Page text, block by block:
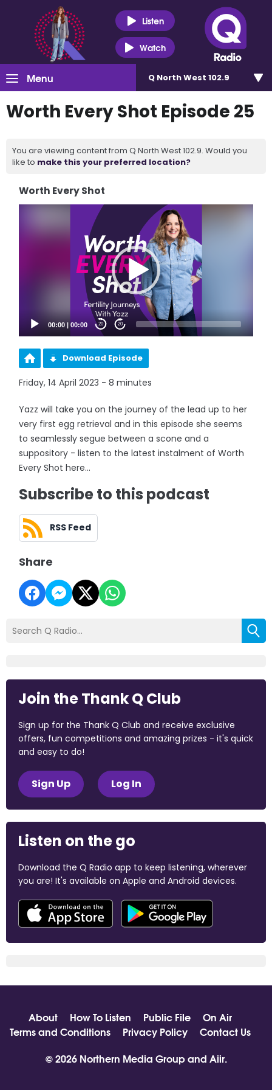
Listen
Watch
Menu Q North West 102.9
Worth Every Shot Episode 25
You are viewing content from Q North West 102.9. Would you
like to make this your preferred location?
Worth Every Shot
00:00 |00:00 20 20
Download Episode
Friday, 14 April 2023 - 8 minutes
Yazz will take you on the journey of the lead up to her
very first egg retrieval and in this episode she seems
to seamlessly segue between a scone and a
suppository - listen to the latest instalment of Worth
Every Shot here...
Subscribe to this podcast
RSS Feed
Share
Join the Thank Q Club
Sign up for the Thank Q Club and receive exclusive
offers, fun competitions and amazing prizes - it's quick
and easy to do!
Sign Up Log In
Listen on the go
Download the Q Radio app to keep listening, wherever
you are! It's available on Apple and Android devices.
About How To Listen Public File
On Air
Terms and Conditions
Privacy Policy
Contact Us
© 2026 Northern Media Group and Aiir.